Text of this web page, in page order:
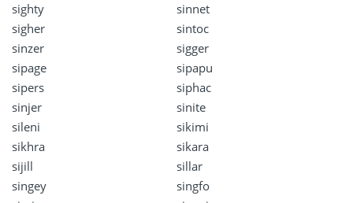
sighty
sinnet
sigher
sintoc
sinzer
sigger
sipage
sipapu
sipers
siphac
sinjer
sinite
sileni
sikimi
sikhra
sikara
sijill
sillar
singey
singfo